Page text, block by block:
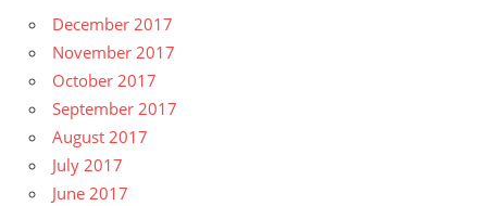
December 2017
November 2017
October 2017
September 2017
August 2017
July 2017
June 2017